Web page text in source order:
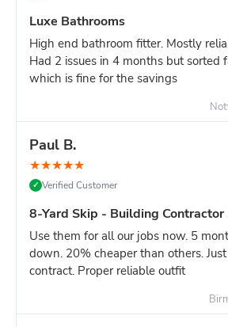
Luxe Bathrooms
High end bathroom fitter. Mostly
Had 2 issues in 4 months but sorted
which is fine for the savings
Paul B.
★★★★★
✓ Verified Customer
8-Yard Skip - Building Contractor
Use them for all our jobs now. 5
down. 20% cheaper than others.
contract. Proper reliable outfit